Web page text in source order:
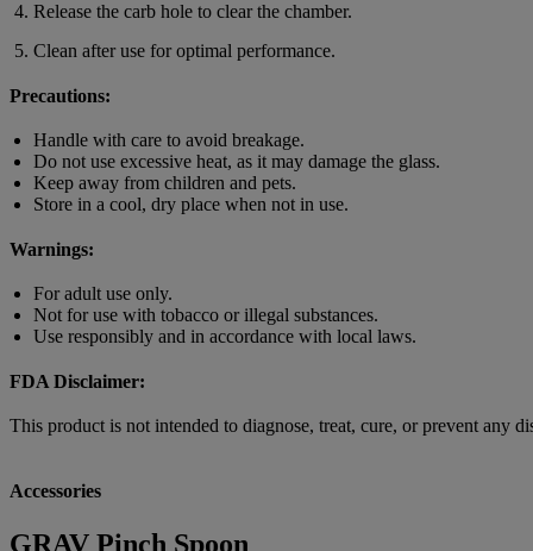
Release the carb hole to clear the chamber.
Clean after use for optimal performance.
Precautions:
Handle with care to avoid breakage.
Do not use excessive heat, as it may damage the glass.
Keep away from children and pets.
Store in a cool, dry place when not in use.
Warnings:
For adult use only.
Not for use with tobacco or illegal substances.
Use responsibly and in accordance with local laws.
FDA Disclaimer:
This product is not intended to diagnose, treat, cure, or prevent any
Accessories
GRAV Pinch Spoon